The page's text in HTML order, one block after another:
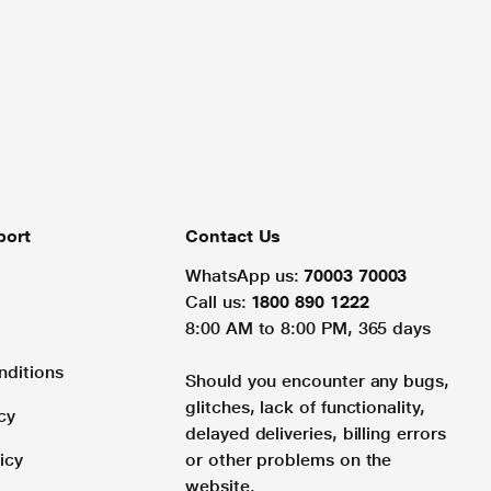
Contact Us
WhatsApp us: 70003 70003
Call us: 1800 890 1222
8:00 AM to 8:00 PM, 365 days
Should you encounter any bugs,
glitches, lack of functionality,
delayed deliveries, billing errors
or other problems on the
website.